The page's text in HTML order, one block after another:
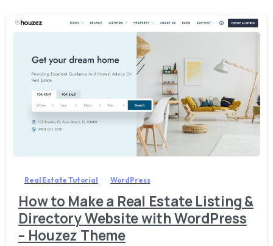
Real Estate Tutorial WordPress
How to Make a Real Estate Listing &
Directory Website with WordPress
– Houzez Theme